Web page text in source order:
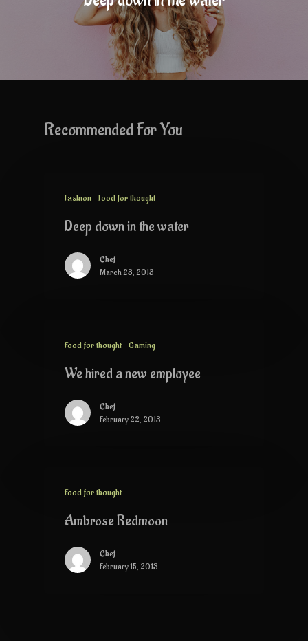
Recommended For You
Fashion Food for thought
Deep down in the water
Chef
March 23, 2013
Food for thought Gaming
We hired a new employee
Chef
February 22, 2013
Food for thought
Ambrose Redmoon
Chef
February 15, 2013